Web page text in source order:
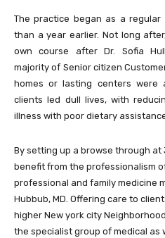
The practice began as a regular
than a year earlier. Not long
own course after Dr. Sofia
majority of Senior citizen
homes or lasting centers were
clients led dull lives, with
illness with poor dietary
By setting up a browse through at
benefit from the professionalism
professional and family medicine
Hubbub, MD. Offering care to
higher New york city
the specialist group of medical as